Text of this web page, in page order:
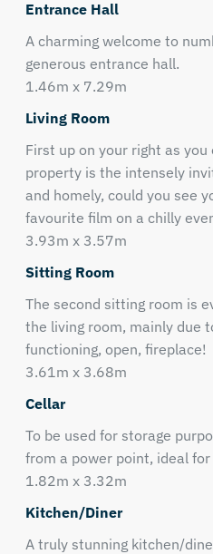
Entrance Hall
A charming welcome to
generous entrance hall.
1.46m x 7.29m
Living Room
First up on your right as
property is the intensely
and homely, could you see
favourite film on a chilly
3.93m x 3.57m
Sitting Room
The second sitting room is
the living room, mainly due
functioning, open, fireplace!
3.61m x 3.68m
Cellar
To be used for storage
from a power point, ideal
1.82m x 3.32m
Kitchen/Diner
A truly stunning kitchen/